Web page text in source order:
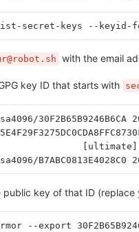
secret-keys --keyid-
with the email
key ID that starts with
30F2B65B9246B6CA
[ultimate] Mr.
B7ABC0813E4028C0
public key of that ID
--export